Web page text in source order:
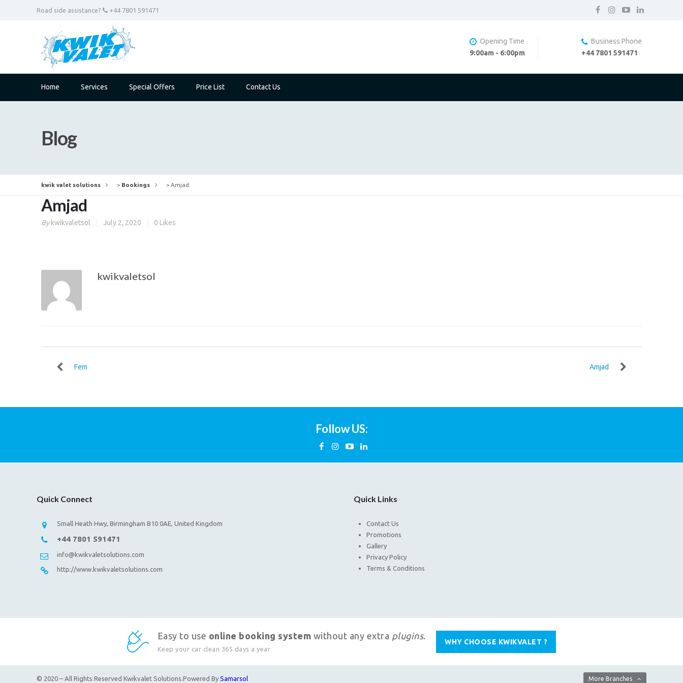
Road side assistance? +44 7801 591471
Opening Time
9:00am - 6:00pm
Business Phone
+44 7801 591471
Home Services Special Offers Price List Contact Us
Blog
kwik valet solutions > Bookings > Amjad
Amjad
By kwikvaletsol July 2, 2020 0 Likes
kwikvaletsol
Fem Amjad
Follow US:
Quick Connect
Small Heath Hwy, Birmingham B10 0AE, United Kingdom
+44 7801 591471
info@kwikvaletsolutions.com
http://www.kwikvaletsolutions.com
Quick Links
Contact Us
Promotions
Gallery
Privacy Policy
Terms & Conditions
Easy to use online booking system without any extra plugins.
Keep your car clean 365 days a year
WHY CHOOSE KWIKVALET ?
© 2020 – All Rights Reserved Kwikvalet Solutions.Powered By Samarsol More Branches